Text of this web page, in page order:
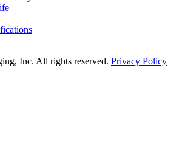
Inc. All rights reserved. Privacy Policy